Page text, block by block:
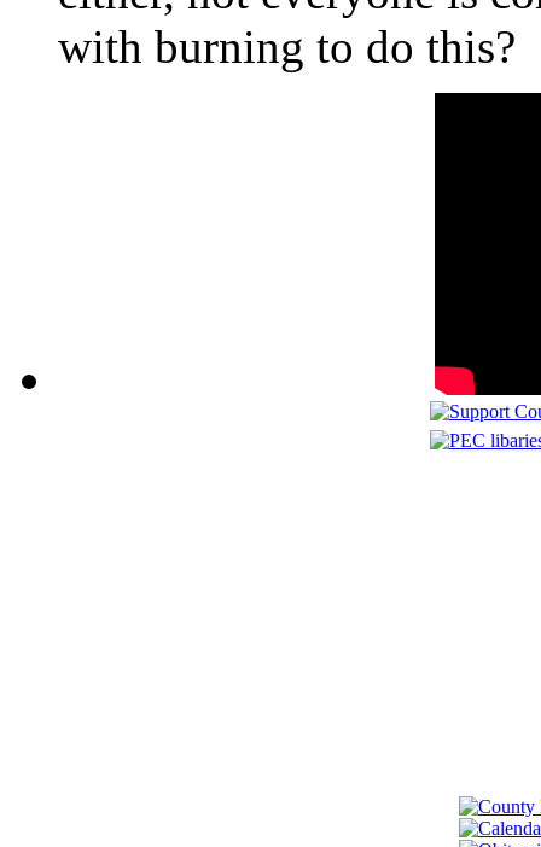
with burning to do this?